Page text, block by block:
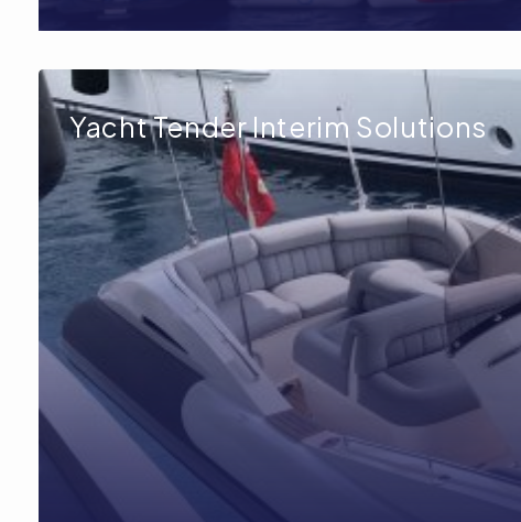
Yacht Tender Interim Solutions